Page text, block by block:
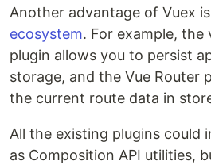
Another advantage of Vuex
ecosystem. For example,
plugin allows you to persist
storage, and the Vue Router
the current route data in
All the existing plugins could
as Composition API utilities,